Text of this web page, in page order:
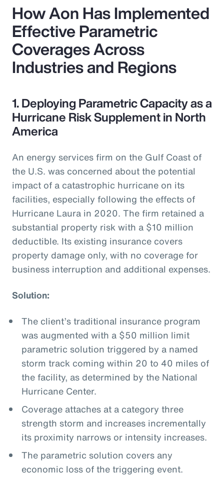
How Aon Has Implemented
Effective Parametric
Coverages Across
Industries and Regions
1. Deploying Parametric Capacity as a
Hurricane Risk Supplement in North
America
An energy services firm on the Gulf Coast of
the U.S. was concerned about the potential
impact of a catastrophic hurricane on its
facilities, especially following the effects of
Hurricane Laura in 2020. The firm retained a
substantial property risk with a $10 million
deductible. Its existing insurance covers
property damage only, with no coverage for
business interruption and additional expenses.
Solution:
The client’s traditional insurance program
was augmented with a $50 million limit
parametric solution triggered by a named
storm track coming within 20 to 40 miles of
the facility, as determined by the National
Hurricane Center.
Coverage attaches at a category three
strength storm and increases incrementally
its proximity narrows or intensity increases.
The parametric solution covers any
economic loss of the triggering event.